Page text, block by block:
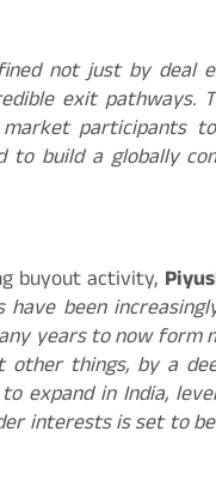
not just by deal
exit pathways.
participants
build a globally
buyout activity,
have been
years to now form
things, by a
expand in India,
interests is set to